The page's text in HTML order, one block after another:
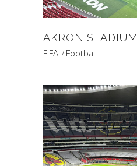
AKRON STADIUM
FIFA Football